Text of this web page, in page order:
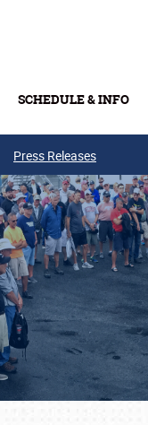
SCHEDULE & INFO
Press Releases